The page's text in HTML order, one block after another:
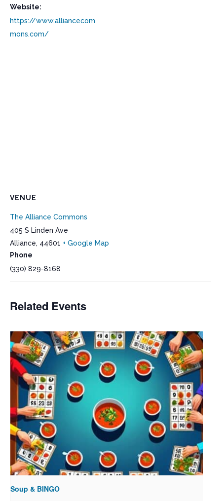
Website:
https://www.alliancecom
mons.com/
VENUE
The Alliance Commons
405 S Linden Ave
Alliance, 44601 + Google Map
Phone
(330) 829-8168
Related Events
Soup & BINGO